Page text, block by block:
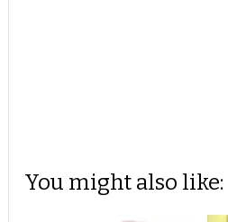
You might also like: